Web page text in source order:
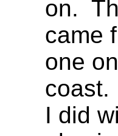
on.
came
one
coast.
I did